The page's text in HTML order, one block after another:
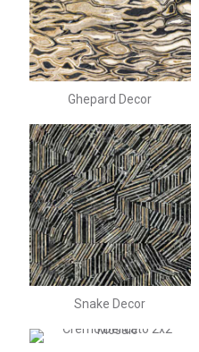
Ghepard Decor
Snake Decor